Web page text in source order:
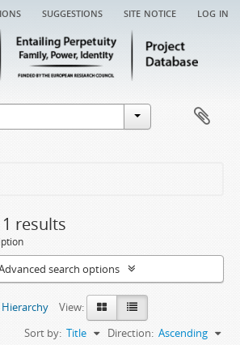
suggestions site notice log in
results
search options
Hierarchy
View:
Sort by: Title Direction: Ascending